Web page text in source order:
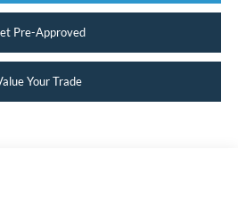
Pre-Approved
Your Trade